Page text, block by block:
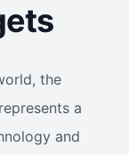
the
a
and